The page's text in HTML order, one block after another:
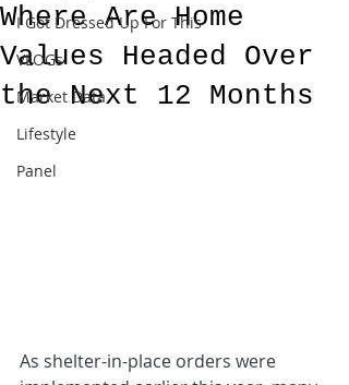
I Got Dressed Up For This
VLOGs
Market Data
Lifestyle
Panel
Where Are Home
Values Headed Over
the Next 12 Months
As shelter-in-place orders were